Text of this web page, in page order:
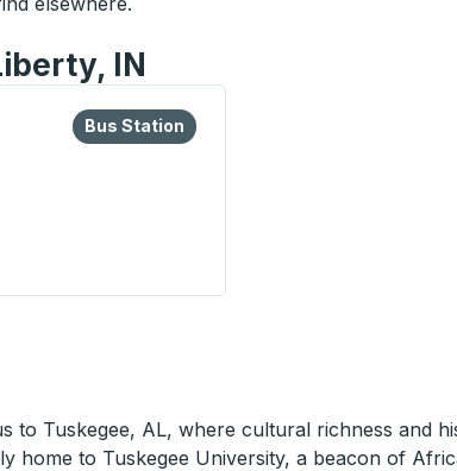
IN
about this bus station
Bus Station
Bus Station
to Tuskegee, AL, where cultural richness and
home to Tuskegee University, a beacon of